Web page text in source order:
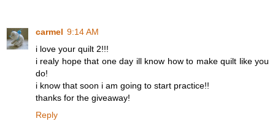
carmel 9:14 AM
i love your quilt 2!!!
i realy hope that one day ill know how to make quilt like you
do!
i know that soon i am going to start practice!!
thanks for the giveaway!
Reply